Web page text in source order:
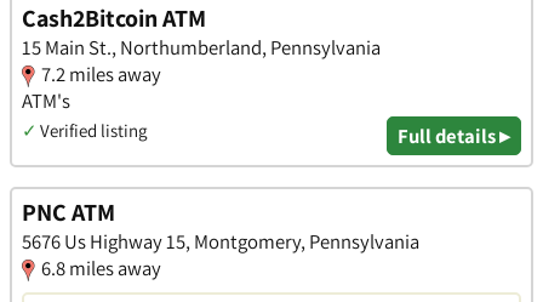
Cash2Bitcoin ATM
15 Main St., Northumberland, Pennsylvania
7.2 miles away
ATM's
✓ Verified listing Full details ▸
PNC ATM
5676 Us Highway 15, Montgomery, Pennsylvania
6.8 miles away